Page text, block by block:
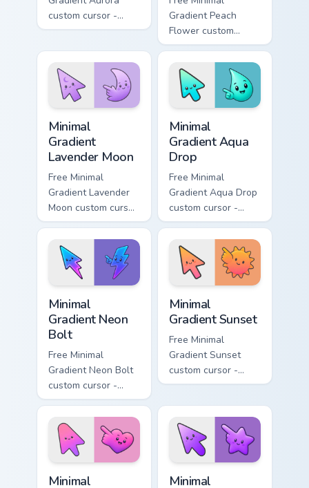
custom cursor -
minimal green-to-
matching aurora
symbol hand.
Gradient Peach
Flower custom
cursor - minimal
peach-to-pink tip
with matching
flower symbol hand.
Minimal
Gradient
Lavender Moon
Free Minimal
Gradient Lavender
Moon custom cursor
- minimal soft
lavender tip with
matching moon
symbol hand.
Minimal
Gradient Aqua
Drop
Free Minimal
Gradient Aqua Drop
custom cursor -
minimal turquoise
aqua tip with
matching drop
symbol hand.
Minimal
Gradient Neon
Bolt
Free Minimal
Gradient Neon Bolt
custom cursor -
minimal blue-to-
violet neon tip with
matching bolt
symbol hand.
Minimal
Gradient Sunset
Free Minimal
Gradient Sunset
custom cursor -
minimal orange-to-
matching sun
symbol hand.
Minimal
Minimal